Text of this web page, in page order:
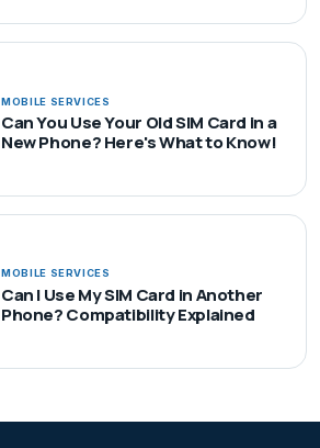
MOBILE SERVICES
Can You Use Your Old SIM Card in a
New Phone? Here's What to Know!
MOBILE SERVICES
Can I Use My SIM Card in Another
Phone? Compatibility Explained